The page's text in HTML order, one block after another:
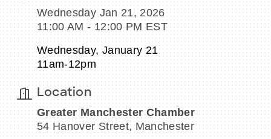
Blog & News
Wednesday Jan 21, 2026
11:00 AM - 12:00 PM EST
Wednesday, January 21
11am-12pm
Location
Greater Manchester Chamber
54 Hanover Street, Manchester